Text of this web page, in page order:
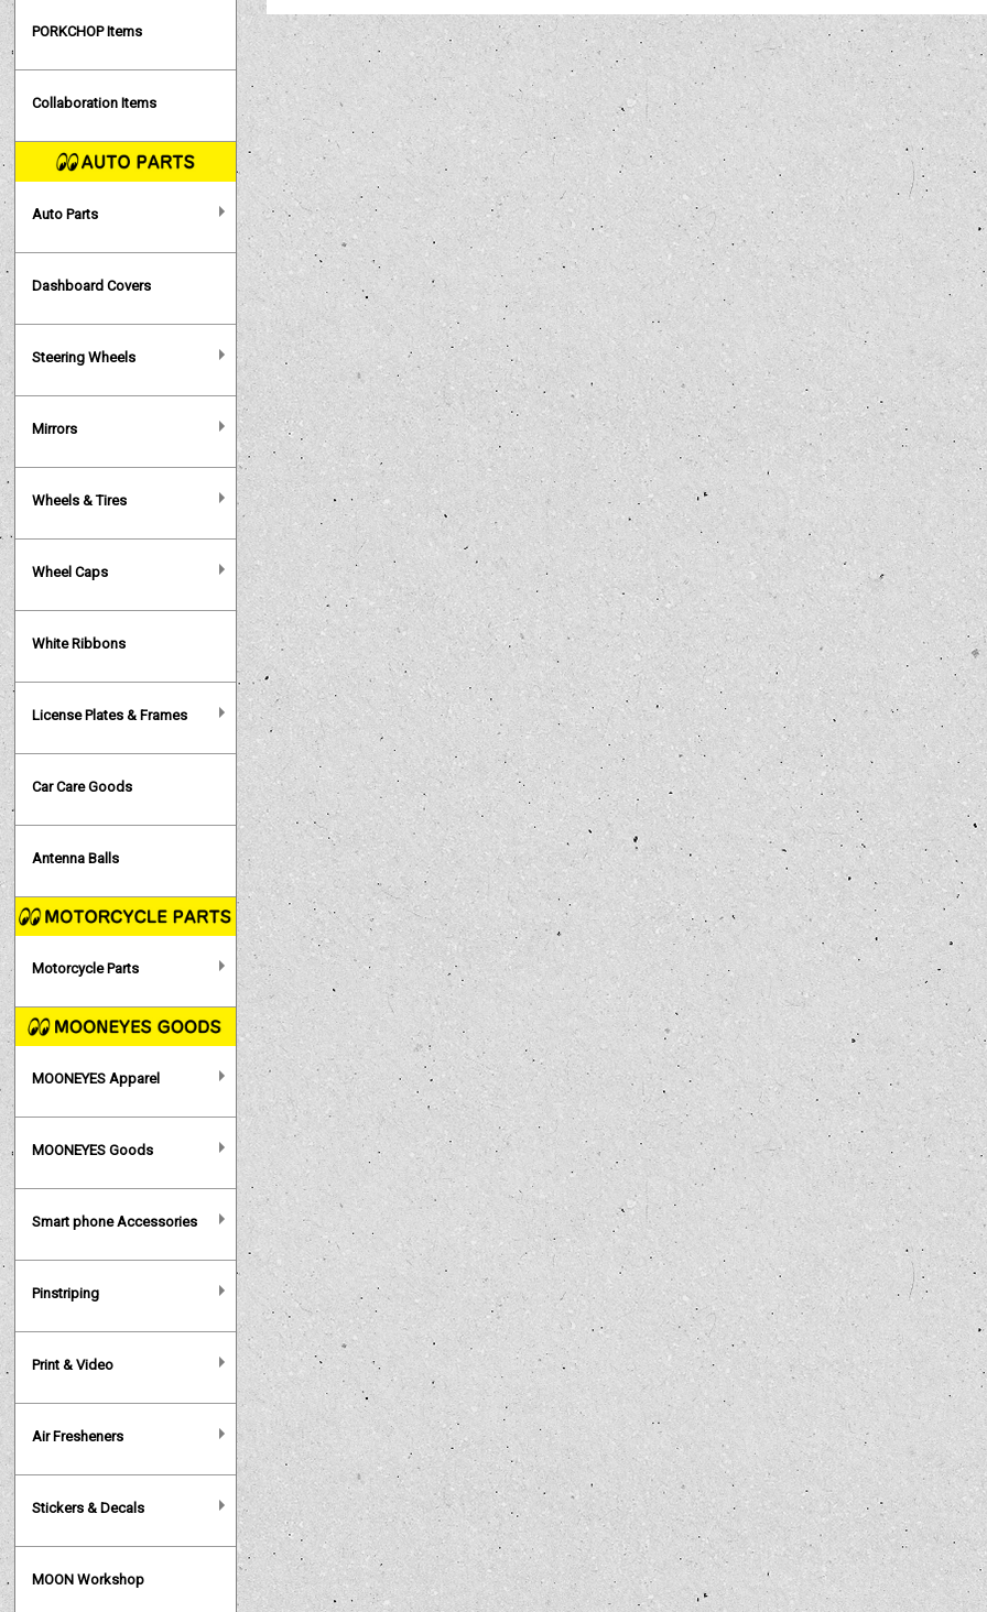
PORKCHOP Items
Collaboration Items
Auto Parts
Dashboard Covers
Steering Wheels
Mirrors
Wheels & Tires
Wheel Caps
White Ribbons
License Plates & Frames
Car Care Goods
Antenna Balls
Motorcycle Parts
MOONEYES Apparel
MOONEYES Goods
Smart phone Accessories
Pinstriping
Print & Video
Air Fresheners
Stickers & Decals
MOON Workshop